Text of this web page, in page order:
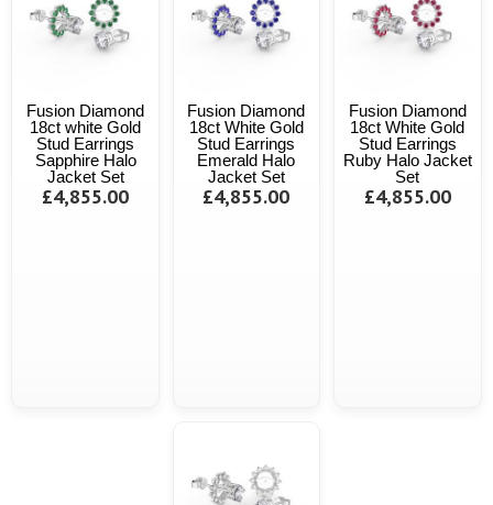
Fusion Diamond
18ct white Gold
Stud Earrings
Sapphire Halo
Jacket Set
£4,855.00
Fusion Diamond
18ct White Gold
Stud Earrings
Emerald Halo
Jacket Set
£4,855.00
Fusion Diamond
18ct White Gold
Stud Earrings
Ruby Halo Jacket
Set
£4,855.00